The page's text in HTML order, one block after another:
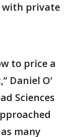
with private
to price a
Daniel O’
Sciences
many